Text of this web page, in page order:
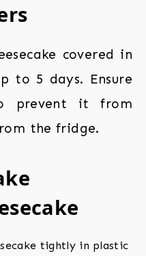
covered in
to 5 days. Ensure
prevent it from
the fridge.
tightly in plastic